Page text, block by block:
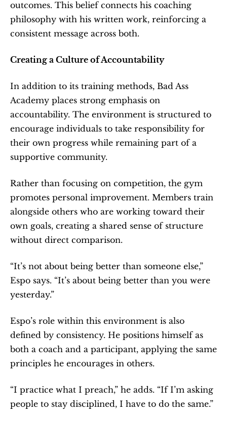
outcomes. This belief connects his coaching
philosophy with his written work, reinforcing a
consistent message across both.
Creating a Culture of Accountability
In addition to its training methods, Bad Ass
Academy places strong emphasis on
accountability. The environment is structured to
encourage individuals to take responsibility for
their own progress while remaining part of a
supportive community.
Rather than focusing on competition, the gym
promotes personal improvement. Members train
alongside others who are working toward their
own goals, creating a shared sense of structure
without direct comparison.
“It’s not about being better than someone else,”
Espo says. “It’s about being better than you were
yesterday.”
Espo’s role within this environment is also
defined by consistency. He positions himself as
both a coach and a participant, applying the same
principles he encourages in others.
“I practice what I preach,” he adds. “If I’m asking
people to stay disciplined, I have to do the same.”